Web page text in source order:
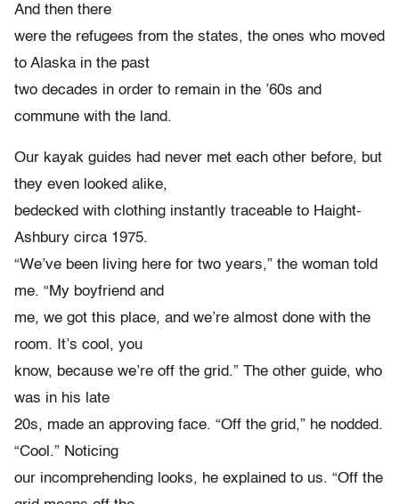
And then there
were the refugees from the states, the ones who moved
to Alaska in the past
two decades in order to remain in the ’60s and
commune with the land.
Our kayak guides had never met each other before, but
they even looked alike,
bedecked with clothing instantly traceable to Haight-
Ashbury circa 1975.
“We’ve been living here for two years,” the woman told
me. “My boyfriend and
me, we got this place, and we’re almost done with the
room. It’s cool, you
know, because we’re off the grid.” The other guide, who
was in his late
20s, made an approving face. “Off the grid,” he nodded.
“Cool.” Noticing
our incomprehending looks, he explained to us. “Off the